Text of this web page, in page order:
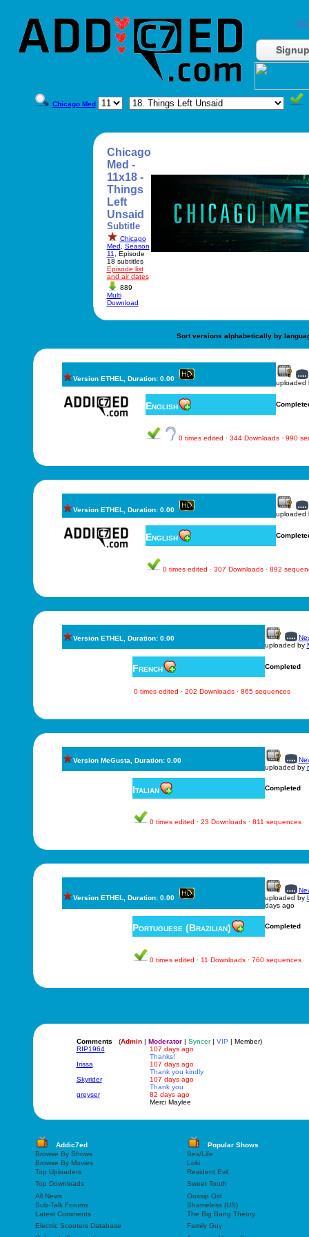
Signup
Chicago Med
Chicago
Med -
11x18 -
Things
Left
Unsaid
Subtitle
Chicago
Med
Season
11
, Episode
18 subtitles
Episode list
and air dates
889
Multi
Download
Sort versions alphabetically by
Version ETHEL, Duration: 0.00
uploaded
English
0 times edited · 344 Downloads · 990
Version ETHEL, Duration: 0.00
uploaded
English
0 times edited · 307 Downloads · 892
Version ETHEL, Duration: 0.00
uploaded by
French Completed
0 times edited · 202 Downloads · 865 sequences
Version MeGusta, Duration: 0.00
uploaded by
Italian Completed
0 times edited · 23 Downloads · 811 sequences
Version ETHEL, Duration: 0.00
uploaded by
days ago
Portuguese (Brazilian) Completed
0 times edited · 11 Downloads · 760 sequences
Comments (Admin| Moderator| Syncer| VIP | Member)
RIP1964
107 days ago
Thanks!
Irissa
107 days ago
Thank you kindly
Skyrider
107 days ago
Thank you
greyser
82 days ago
Merci Maylee
Addic7ed
Popular Shows
Browse By Shows
Sex/Life
Browse By Movies
Loki
Top Uploaders
Resident Evil
Top Downloads
Sweet Tooth
All News
Gossip Girl
Sub-Talk Forums
Shameless (US)
Latest Comments
The Big Bang Theory
Electric Scooters Database
Family Guy